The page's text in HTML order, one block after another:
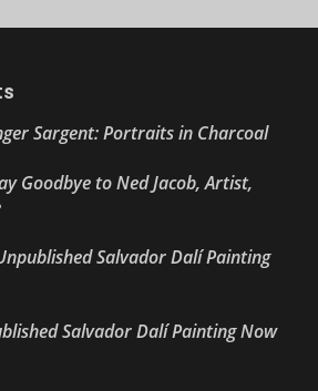
Sargent: Portraits in Charcoal
Goodbye to Ned Jacob, Artist,
Salvador Dalí Painting
Salvador Dalí Painting Now